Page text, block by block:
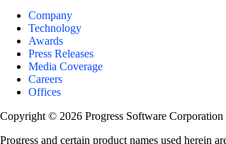
Company
Technology
Awards
Press Releases
Media Coverage
Careers
Offices
Copyright © 2026 Progress Software
Progress and certain product names used herein